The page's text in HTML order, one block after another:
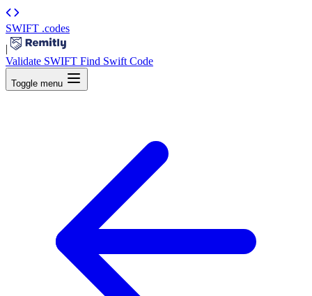
SWIFT .codes
|
Validate SWIFT Find Swift Code
Toggle menu